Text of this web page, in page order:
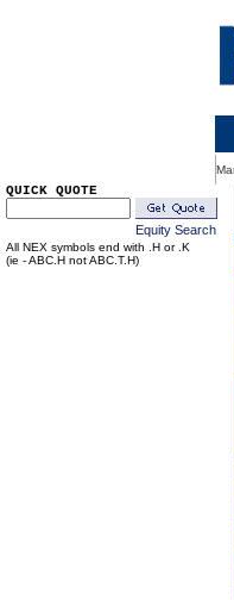
QUICK QUOTE
Equity Search
All NEX symbols end with .H or .K
(ie - ABC.H not ABC.T.H)